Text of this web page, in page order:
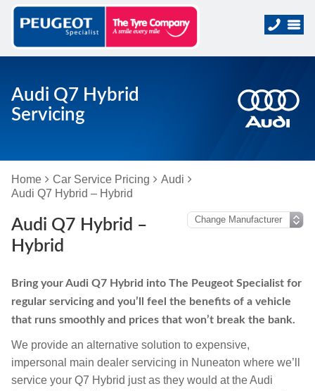
Audi Q7 Hybrid
Servicing
Home Car Service Pricing
Audi
Audi Q7 Hybrid – Hybrid
Audi Q7 Hybrid –
Hybrid
Bring your Audi Q7 Hybrid into The Peugeot Specialist for
regular servicing and you’ll feel the benefits of a vehicle
that runs smoothly and prices that won’t break the bank.
We provide an alternative solution to expensive,
impersonal main dealer servicing in Nuneaton where we’ll
service your Q7 Hybrid just as they would at the Audi